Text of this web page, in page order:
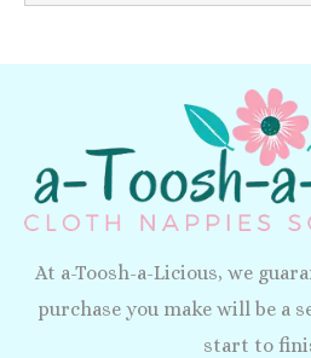
At a-Toosh-a-Licious, we
purchase you make will be a
start to